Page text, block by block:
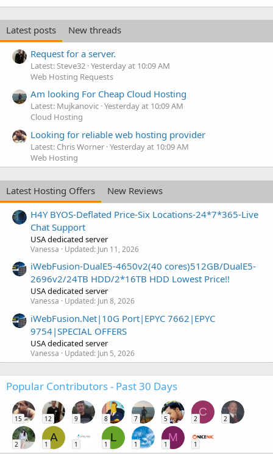
Latest posts
New threads
Request for a server.
Latest: Steve32 Yesterday at 10:09 AM
Web Hosting Requests
Am looking For Cheap Cloud Hosting
Latest: Mujkanovic Yesterday at 10:09 AM
Cloud Hosting
Looking for reliable web hosting provider
Latest: Chris Worner Yesterday at 10:09 AM
Web Hosting
Latest Hosting Offers
New Reviews
H4Y BYOS-Deflated Price-Six Locations-24*7*365-Live
Chat Support
USA dedicated server
Vanessa Updated: Jun 11, 2026
iWebFusion-DualE5-4650v2(40 cores)512GB/DualE5-
2696v2/24TB HDD/2*16TB HDD Lowest Price!!
USA dedicated server
Vanessa Updated: Jun 8, 2026
iWebFusion.Net|10G Port|EPYC 7662|EPYC
9754|SPECIAL OFFERS
USA dedicated server
Vanessa Updated: Jun 5, 2026
Popular Contributors - Past 30 Days
15 12 9 8 7 5
C
2 2
2
A
1 1
L
1 1
M
1 1